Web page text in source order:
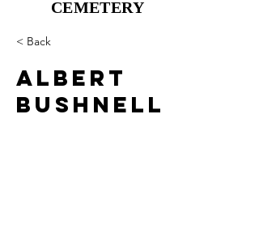
CEMETERY
< Back
Albert
Bushnell